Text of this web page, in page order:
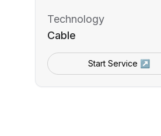
Technology
Cable
Start Service ↗